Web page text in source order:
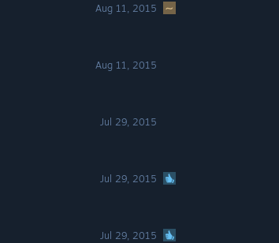
Aug 11, 2015
Aug 11, 2015
Jul 29, 2015
Jul 29, 2015
Jul 29, 2015